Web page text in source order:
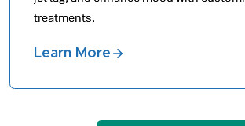
treatments.
Learn More